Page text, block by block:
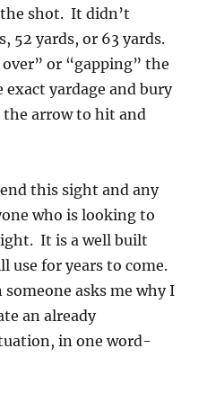
shot. It didn’t
52 yards, or 63 yards.
or “gapping” the
yardage and bury
arrow to hit and
this sight and any
who is looking to
It is a well built
use for years to come.
asks me why I
an already
in one word-